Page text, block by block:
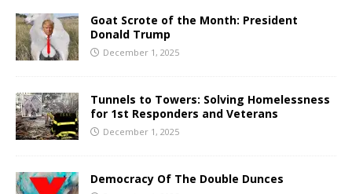
Goat Scrote of the Month: President
Donald Trump
December 1, 2025
Tunnels to Towers: Solving Homelessness
for 1st Responders and Veterans
December 1, 2025
Democracy Of The Double Dunces